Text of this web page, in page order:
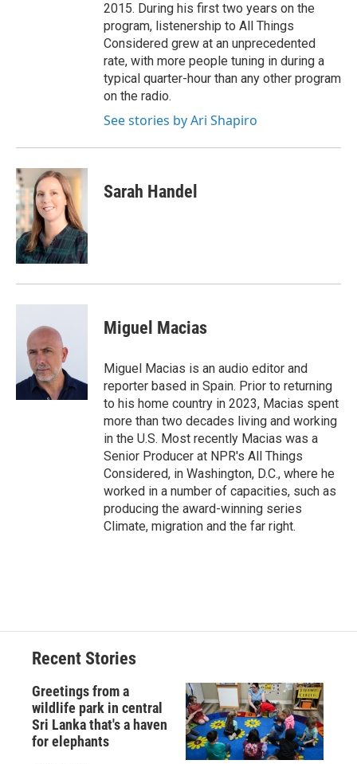
2015. During his first two years on the
program, listenership to All Things
Considered grew at an unprecedented
rate, with more people tuning in during a
typical quarter-hour than any other program
on the radio.
See stories by Ari Shapiro
Sarah Handel
Miguel Macias
Miguel Macias is an audio editor and
reporter based in Spain. Prior to returning
to his home country in 2023, Macias spent
more than two decades living and working
in the U.S. Most recently Macias was a
Senior Producer at NPR's All Things
Considered, in Washington, D.C., where he
worked in a number of capacities, such as
producing the award-winning series
Climate, migration and the far right.
Recent Stories
Greetings from a
wildlife park in central
Sri Lanka that's a haven
for elephants